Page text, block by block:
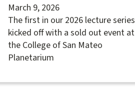
March 9, 2026
The first in our 2026 lecture series
kicked off with a sold out event at
the College of San Mateo
Planetarium